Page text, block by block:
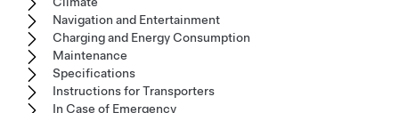
Navigation and Entertainment
Charging and Energy Consumption
Maintenance
Specifications
Instructions for Transporters
In Case of Emergency